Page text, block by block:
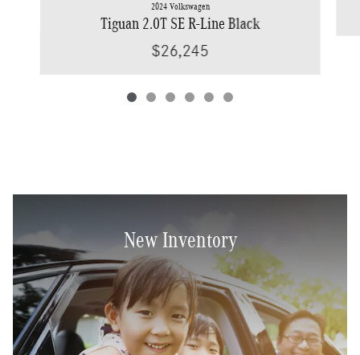
2024 Volkswagen
Tiguan 2.0T SE R-Line Black
$26,245
New Inventory